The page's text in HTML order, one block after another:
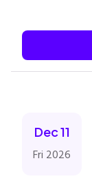
Dec 11
Fri 2026